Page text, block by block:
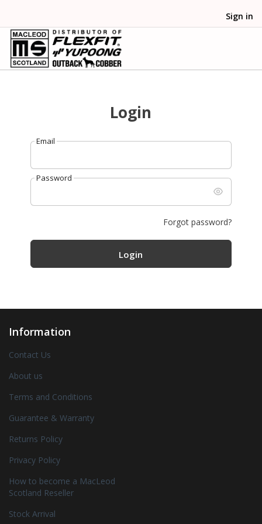
Sign in
Login
Email
Password
Forgot password?
Information
Contact Us
About us
Terms and Conditions
Guarantee & Warranty
Returns Policy
Privacy Policy
How to become a MacLeod
Scotland Reseller
Stock Arrival